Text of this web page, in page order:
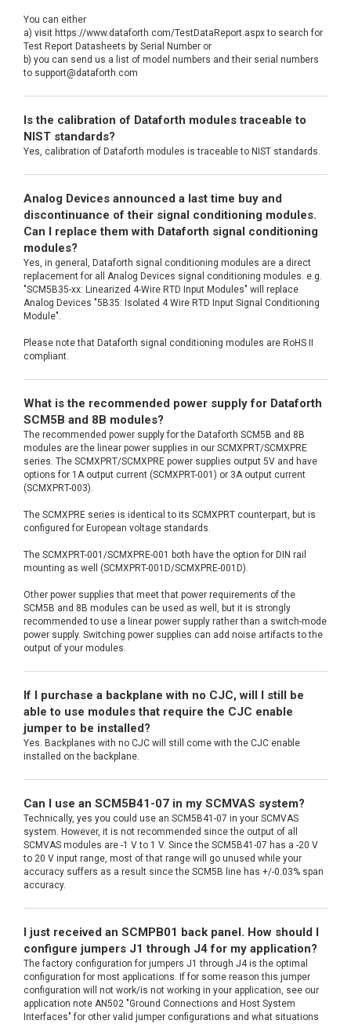
You can either
a) visit https://www.dataforth.com/TestDataReport.aspx to search for
Test Report Datasheets by Serial Number or
b) you can send us a list of model numbers and their serial numbers
to support@dataforth.com
Is the calibration of Dataforth modules traceable to
NIST standards?
Yes, calibration of Dataforth modules is traceable to NIST standards.
Analog Devices announced a last time buy and
discontinuance of their signal conditioning modules.
Can I replace them with Dataforth signal conditioning
modules?
Yes, in general, Dataforth signal conditioning modules are a direct
replacement for all Analog Devices signal conditioning modules. e.g.
"SCM5B35-xx: Linearized 4-Wire RTD Input Modules" will replace
Analog Devices "5B35: Isolated 4 Wire RTD Input Signal Conditioning
Module".
Please note that Dataforth signal conditioning modules are RoHS II
compliant.
What is the recommended power supply for Dataforth
SCM5B and 8B modules?
The recommended power supply for the Dataforth SCM5B and 8B
modules are the linear power supplies in our SCMXPRT/SCMXPRE
series. The SCMXPRT/SCMXPRE power supplies output 5V and have
options for 1A output current (SCMXPRT-001) or 3A output current
(SCMXPRT-003).
The SCMXPRE series is identical to its SCMXPRT counterpart, but is
configured for European voltage standards.
The SCMXPRT-001/SCMXPRE-001 both have the option for DIN rail
mounting as well (SCMXPRT-001D/SCMXPRE-001D).
Other power supplies that meet that power requirements of the
SCM5B and 8B modules can be used as well, but it is strongly
recommended to use a linear power supply rather than a switch-mode
power supply. Switching power supplies can add noise artifacts to the
output of your modules.
If I purchase a backplane with no CJC, will I still be
able to use modules that require the CJC enable
jumper to be installed?
Yes. Backplanes with no CJC will still come with the CJC enable
installed on the backplane.
Can I use an SCM5B41-07 in my SCMVAS system?
Technically, yes you could use an SCM5B41-07 in your SCMVAS
system. However, it is not recommended since the output of all
SCMVAS modules are -1 V to 1 V. Since the SCM5B41-07 has a -20 V
to 20 V input range, most of that range will go unused while your
accuracy suffers as a result since the SCM5B line has +/-0.03% span
accuracy.
I just received an SCMPB01 back panel. How should I
configure jumpers J1 through J4 for my application?
The factory configuration for jumpers J1 through J4 is the optimal
configuration for most applications. If for some reason this jumper
configuration will not work/is not working in your application, see our
application note AN502 "Ground Connections and Host System
Interfaces" for other valid jumper configurations and what situations